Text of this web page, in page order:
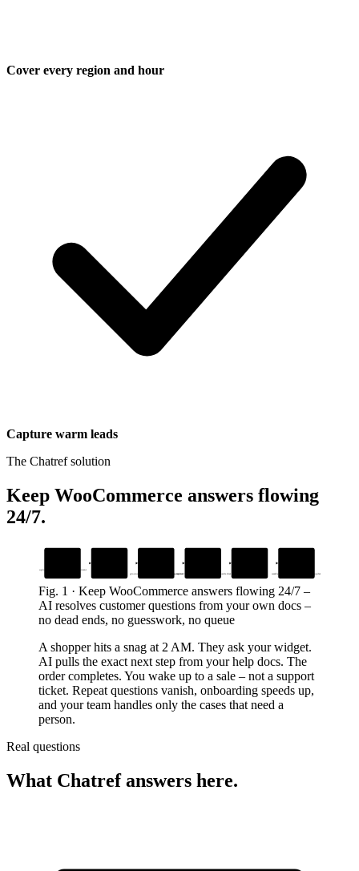
Cover every region and hour
Capture warm leads
The Chatref solution
Keep WooCommerce answers flowing
24/7.
upload help guides, FAQs, and site content
grounded in your content – no made-up repliespassword resets, order lookups, upgrades inside chat weekly insights email tells you what to update
Fig. 1 · Keep WooCommerce answers flowing 24/7 –
AI resolves customer questions from your own docs –
no dead ends, no guesswork, no queue
A shopper hits a snag at 2 AM. They ask your widget.
AI pulls the exact next step from your help docs. The
order completes. You wake up to a sale – not a support
ticket. Repeat questions vanish, onboarding speeds up,
and your team handles only the cases that need a
person.
Real questions
What Chatref answers here.